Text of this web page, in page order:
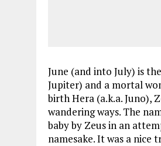
June (and into July) is
Jupiter) and a mortal
birth Hera (a.k.a. Juno),
wandering ways. The
baby by Zeus in an
namesake. It was a nice